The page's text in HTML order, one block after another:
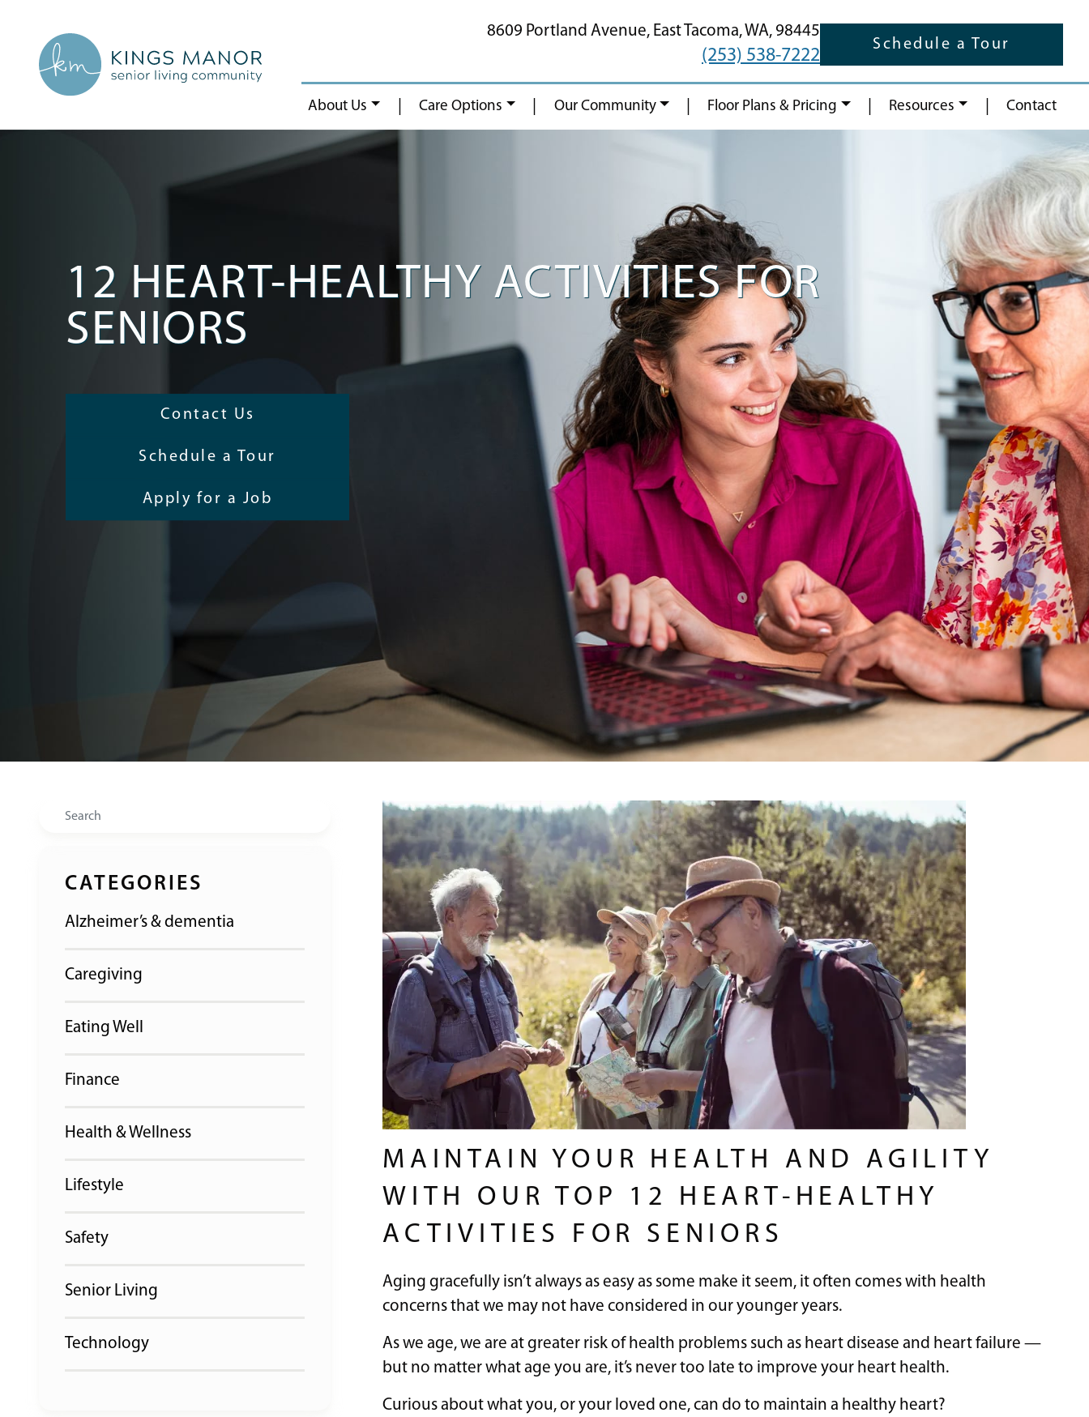
Schedule a Tour
8609 Portland Avenue, East Tacoma,WA, 98445
(253) 538-7222
About Us Care Options Our Community Floor Plans & Pricing Resources Contact
12 HEART-HEALTHY ACTIVITIES FOR
SENIORS
Contact Us
Schedule a Tour
Apply for a Job
Search
CATEGORIES
Alzheimer’s & dementia
Caregiving
Eating Well
Finance
Health & Wellness
Lifestyle
Safety
Senior Living
Technology
MAINTAIN YOUR HEALTH AND AGILITY
WITH OUR TOP 12 HEART-HEALTHY
ACTIVITIES FOR SENIORS
Aging gracefully isn’t always as easy as some make it seem, it often comes with health
concerns that we may not have considered in our younger years.
As we age, we are at greater risk of health problems such as heart disease and heart failure —
but no matter what age you are, it’s never too late to improve your heart health.
Curious about what you, or your loved one, can do to maintain a healthy heart?